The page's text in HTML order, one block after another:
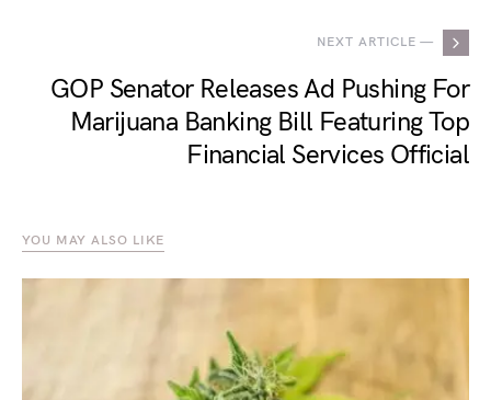
NEXT ARTICLE —
GOP Senator Releases Ad Pushing For
Marijuana Banking Bill Featuring Top
Financial Services Official
YOU MAY ALSO LIKE